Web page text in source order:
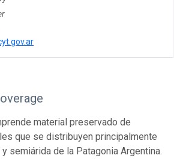
material preservado de
que se distribuyen principalmente
semiárida de la Patagonia Argentina.